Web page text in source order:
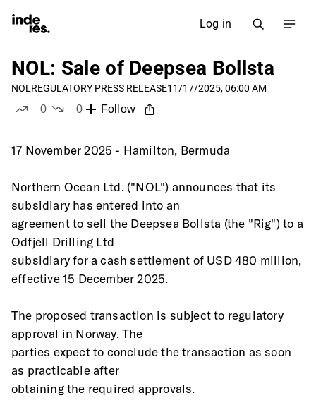
Log in
NOL: Sale of Deepsea Bollsta
NOL REGULATORY PRESS RELEASE11/17/2025, 06:00 AM
0
0
Follow
17 November 2025 - Hamilton, Bermuda
Northern Ocean Ltd. ("NOL") announces that its
subsidiary has entered into an
agreement to sell the Deepsea Bollsta (the "Rig") to a
Odfjell Drilling Ltd
subsidiary for a cash settlement of USD 480 million,
effective 15 December 2025.
The proposed transaction is subject to regulatory
approval in Norway. The
parties expect to conclude the transaction as soon
as practicable after
obtaining the required approvals.